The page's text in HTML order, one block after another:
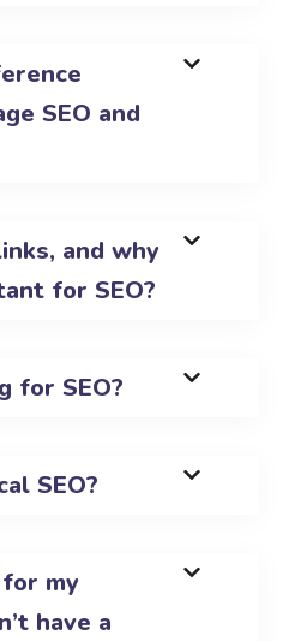
SEO and
and why
for SEO?
for SEO?
SEO?
my
have a